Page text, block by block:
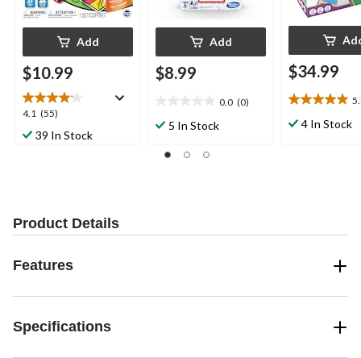
Add
$10.99
4.1 (55)
4.1
out39 In Stock
Add
$8.99
0.0 (0)
out5 In Stock
$34.99
5.0
out4 In Stock
Product Details
Features
Specifications